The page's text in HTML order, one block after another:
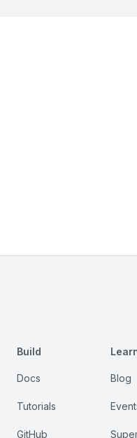
Build
Docs
Tutorials
GitHub
Blog